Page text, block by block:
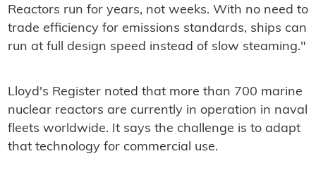
Reactors run for years, not weeks. With no need to
trade efficiency for emissions standards, ships can
run at full design speed instead of slow steaming."
Lloyd's Register noted that more than 700 marine
nuclear reactors are currently in operation in naval
fleets worldwide. It says the challenge is to adapt
that technology for commercial use.